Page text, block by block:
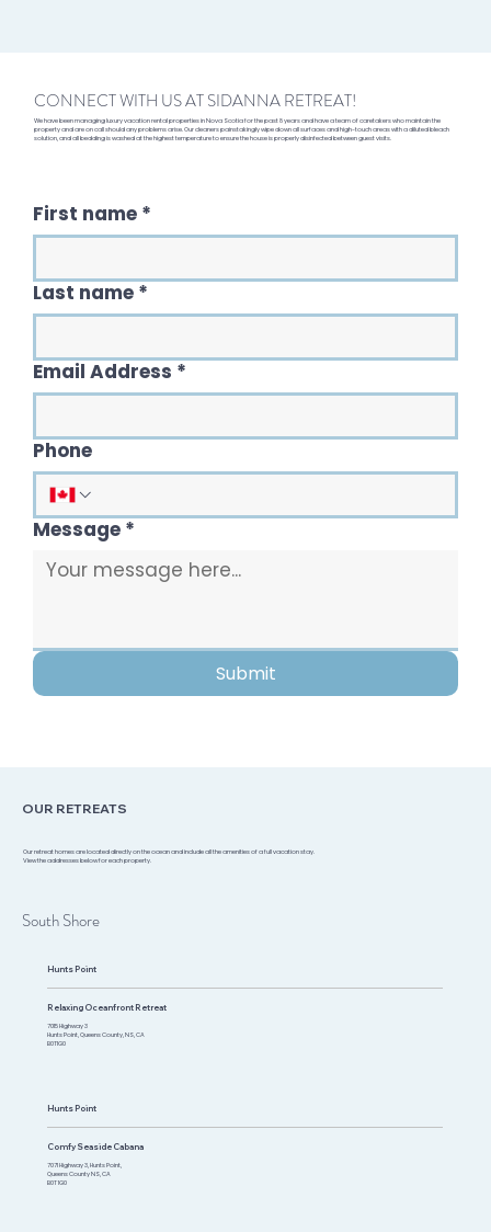
CONNECT WITH US AT SIDANNA RETREAT!
We have been managing luxury vacation rental properties in Nova Scotia for the past 8 years and have a team of caretakers who maintain the
property and are on call should any problems arise. Our cleaners painstakingly wipe down all surfaces and high-touch areas with a diluted bleach
solution, and all bedding is washed at the highest temperature to ensure the house is properly disinfected between guest visits.
First name *
Last name *
Email Address *
Phone
Message *
Submit
OUR RETREATS
Our retreat homes are located directly on the ocean and include all the amenities of a full vacation stay.
View the addresses below for each property.
South Shore
Hunts Point
Relaxing Oceanfront Retreat
7015 Highway 3
Hunts Point, Queens County, NS, CA
B0T1G0​
Hunts Point
Comfy Seaside Cabana
7071 Highway 3, Hunts Point,
Queens County NS, CA
B0T 1G0